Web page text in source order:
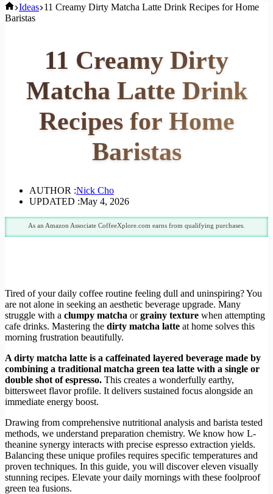
Home
Ideas 11 Creamy Dirty Matcha Latte Drink Recipes for Home
Baristas
11 Creamy Dirty
Matcha Latte Drink
Recipes for Home
Baristas
AUTHOR :Nick Cho
UPDATED :May 4, 2026
As an Amazon Associate CoffeeXplore.com earns from qualifying purchases.
Tired of your daily coffee routine feeling dull and uninspiring? You
are not alone in seeking an aesthetic beverage upgrade. Many
struggle with a clumpy matcha orgrainy texture when attempting
cafe drinks. Mastering the dirty matcha latte at home solves this
morning frustration beautifully.
A dirty matcha latte is a caffeinated layered beverage made by
combining a traditional matcha green tea latte with a single or
double shot of espresso. This creates a wonderfully earthy,
bittersweet flavor profile. It delivers sustained focus alongside an
immediate energy boost.
Drawing from comprehensive nutritional analysis and barista tested
methods, we understand preparation chemistry. We know how L-
theanine synergy interacts with precise espresso extraction yields.
Balancing these unique profiles requires specific temperatures and
proven techniques. In this guide, you will discover eleven visually
stunning recipes. Elevate your daily mornings with these foolproof
green tea fusions.